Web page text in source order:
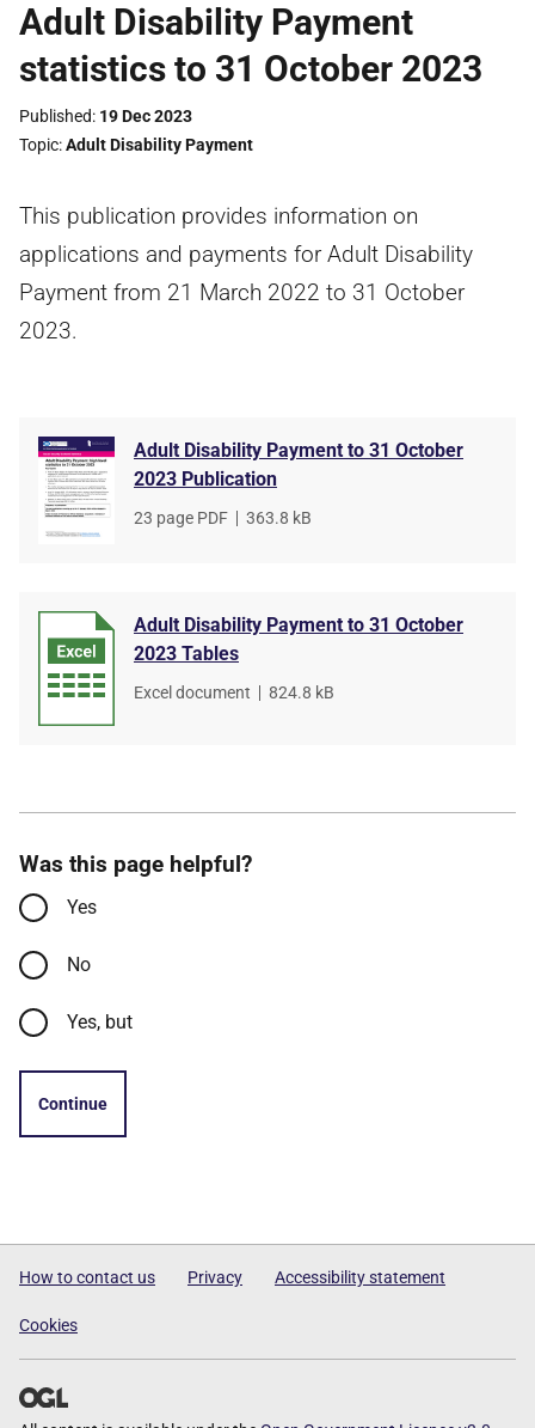
Adult Disability Payment
statistics to 31 October 2023
Published 19 Dec 2023
Topic Adult Disability Payment
This publication provides information on
applications and payments for Adult Disability
Payment from 21 March 2022 to 31 October
2023.
Adult Disability Payment to 31 October
2023 Publication
File
23 page PDF
File
363.8 kB
Adult Disability Payment to 31 October
2023 Tables
File
Excel document
File
824.8 kB
Was this page helpful?
Yes
No
Yes, but
Continue
How to contact us Privacy Accessibility statement
Cookies